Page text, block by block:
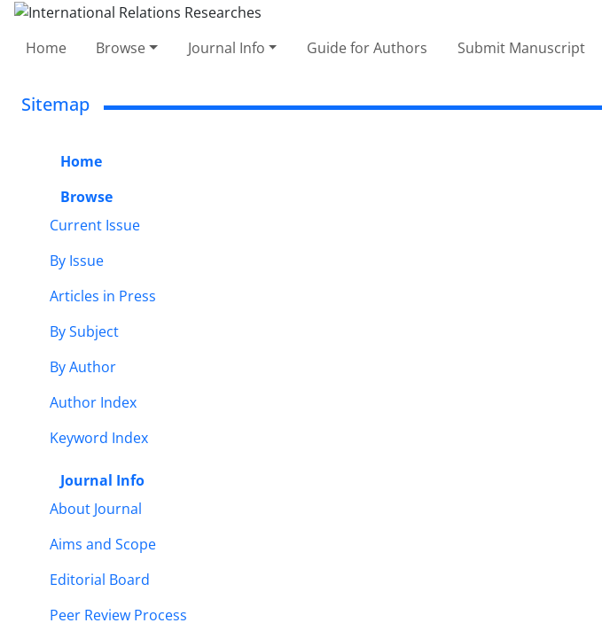
Home Browse Journal Info Guide for Authors Submit Manuscript
Sitemap
Home
Browse
Current Issue
By Issue
Articles in Press
By Subject
By Author
Author Index
Keyword Index
Journal Info
About Journal
Aims and Scope
Editorial Board
Peer Review Process